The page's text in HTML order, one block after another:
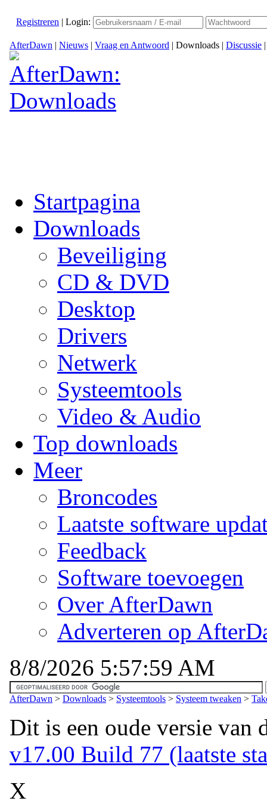
Registreren | Login:
AfterDawn | Nieuws | Vraag en Antwoord | Downloads | Discussie
Startpagina
Downloads
Beveiliging
CD & DVD
Desktop
Drivers
Netwerk
Systeemtools
Video & Audio
Top downloads
Meer
Broncodes
Laatste software
Feedback
Software toevoegen
Over AfterDawn
Adverteren op
8/8/2026 5:57:59 AM
AfterDawn > Downloads > Systeemtools > Systeem tweaken >
Dit is een oude versie van
v17.00 Build 77 (laatste
X